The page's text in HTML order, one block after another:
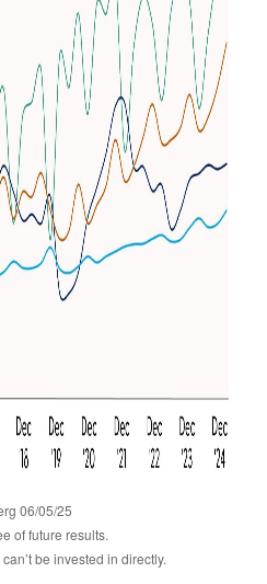
06/05/25
of future results.
be invested in directly.